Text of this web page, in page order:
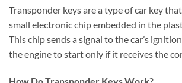
Transponder keys are a type of car key
small electronic chip embedded in the
This chip sends a signal to the car’s
the engine to start only if it receives the
How Do Transponder Keys Work?